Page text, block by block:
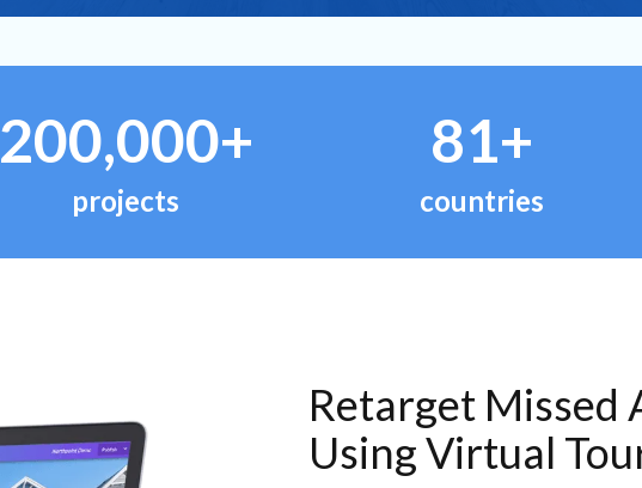
200,000+
projects
81+
countries
Retarget Missed
Using Virtual